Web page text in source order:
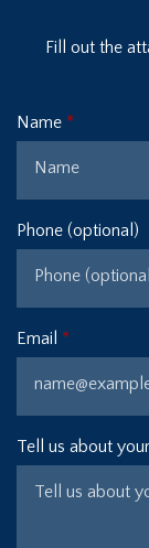
Fill out the
Name
Phone (optional)
Email
Tell us about